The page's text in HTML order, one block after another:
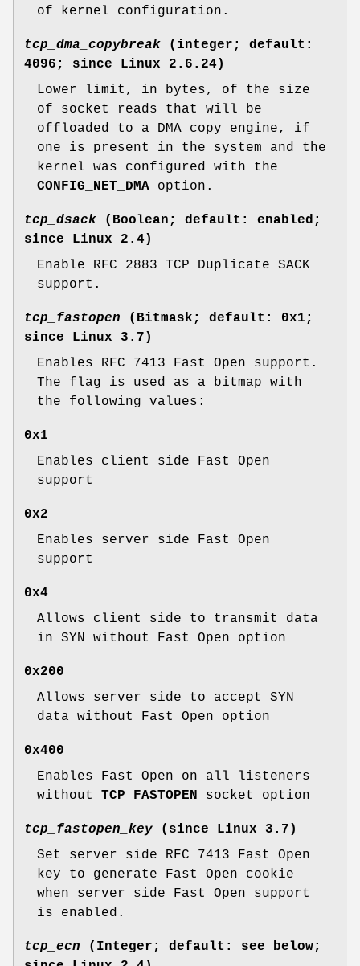
of kernel configuration.
tcp_dma_copybreak (integer; default:
4096; since Linux 2.6.24)
Lower limit, in bytes, of the size
of socket reads that will be
offloaded to a DMA copy engine, if
one is present in the system and the
kernel was configured with the
CONFIG_NET_DMA option.
tcp_dsack (Boolean; default: enabled;
since Linux 2.4)
Enable RFC 2883 TCP Duplicate SACK
support.
tcp_fastopen (Bitmask; default: 0x1;
since Linux 3.7)
Enables RFC 7413 Fast Open support.
The flag is used as a bitmap with
the following values:
0x1
Enables client side Fast Open
support
0x2
Enables server side Fast Open
support
0x4
Allows client side to transmit data
in SYN without Fast Open option
0x200
Allows server side to accept SYN
data without Fast Open option
0x400
Enables Fast Open on all listeners
without TCP_FASTOPEN socket option
tcp_fastopen_key (since Linux 3.7)
Set server side RFC 7413 Fast Open
key to generate Fast Open cookie
when server side Fast Open support
is enabled.
tcp_ecn (Integer; default: see below;